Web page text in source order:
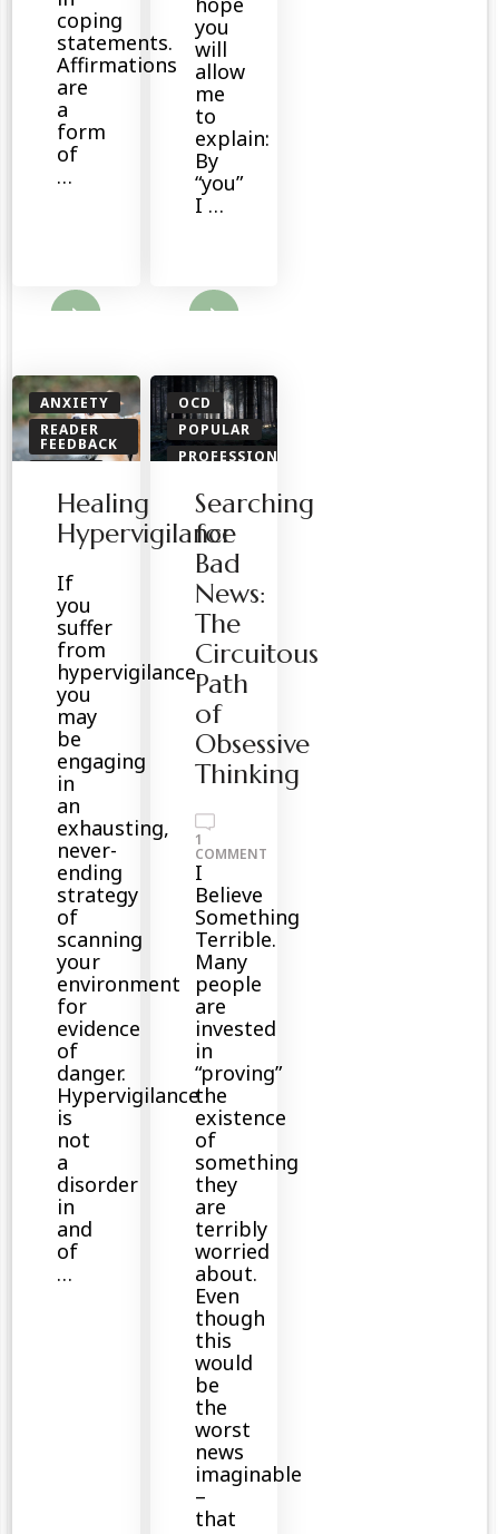
coping
statements.
Affirmations
are
a
form
of
…
you
will
allow
me
to
explain:
By
“you”
I …
Read More
ANXIETY
READER
FEEDBACK
Healing
Hypervigilance
If
you
suffer
from
hypervigilance,
you
may
be
engaging
in
an
exhausting,
never-
ending
strategy
of
scanning
your
environment
for
evidence
of
danger.
Hypervigilance
is
not
a
disorder
in
and
of
…
OCD
POPULAR
PROFESSIONALS
FEEDBACK
Searching
for
Bad
News:
The
Circuitous
Path
of
Obsessive
Thinking
1
COMMENT
NEWS:
THE
CIRCUITOUS
I
Believe
Something
Terrible.
Many
people
are
invested
in
“proving”
the
existence
of
something
they
are
terribly
worried
about.
Even
though
this
would
be
the
worst
news
imaginable
–
that